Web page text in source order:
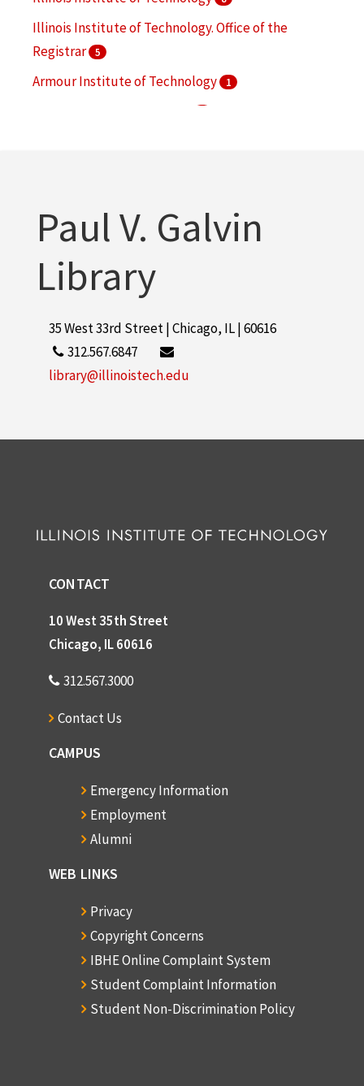
Illinois Institute of Technology. Office of the
Registrar
5
Armour Institute of Technology 1
Paul V. Galvin
Library
35 West 33rd Street | Chicago, IL | 60616
312.567.6847
library@illinoistech.edu
CONTACT
10 West 35th Street
Chicago, IL 60616
312.567.3000
Contact Us
CAMPUS
Emergency Information
Employment
Alumni
WEB LINKS
Privacy
Copyright Concerns
IBHE Online Complaint System
Student Complaint Information
Student Non-Discrimination Policy